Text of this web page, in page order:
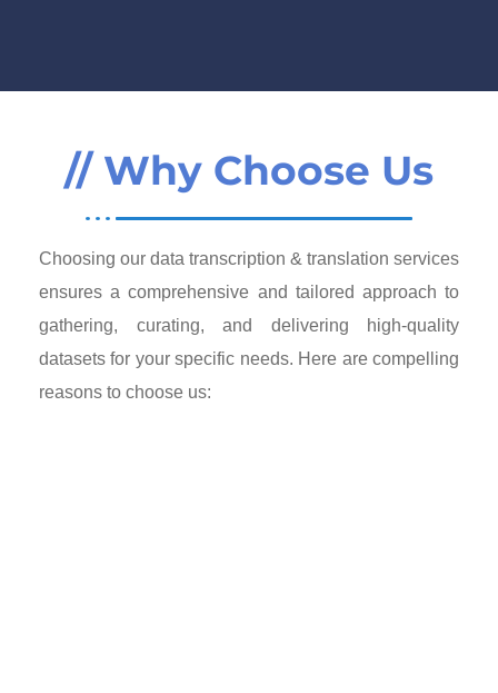
// Why Choose Us
Choosing our data transcription & translation services
ensures a comprehensive and tailored approach to
gathering, curating, and delivering high-quality
datasets for your specific needs. Here are compelling
reasons to choose us: